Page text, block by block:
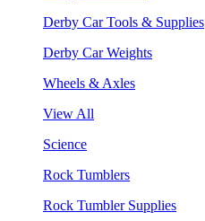
Derby Car Tools & Supplies
Derby Car Weights
Wheels & Axles
View All
Science
Rock Tumblers
Rock Tumbler Supplies